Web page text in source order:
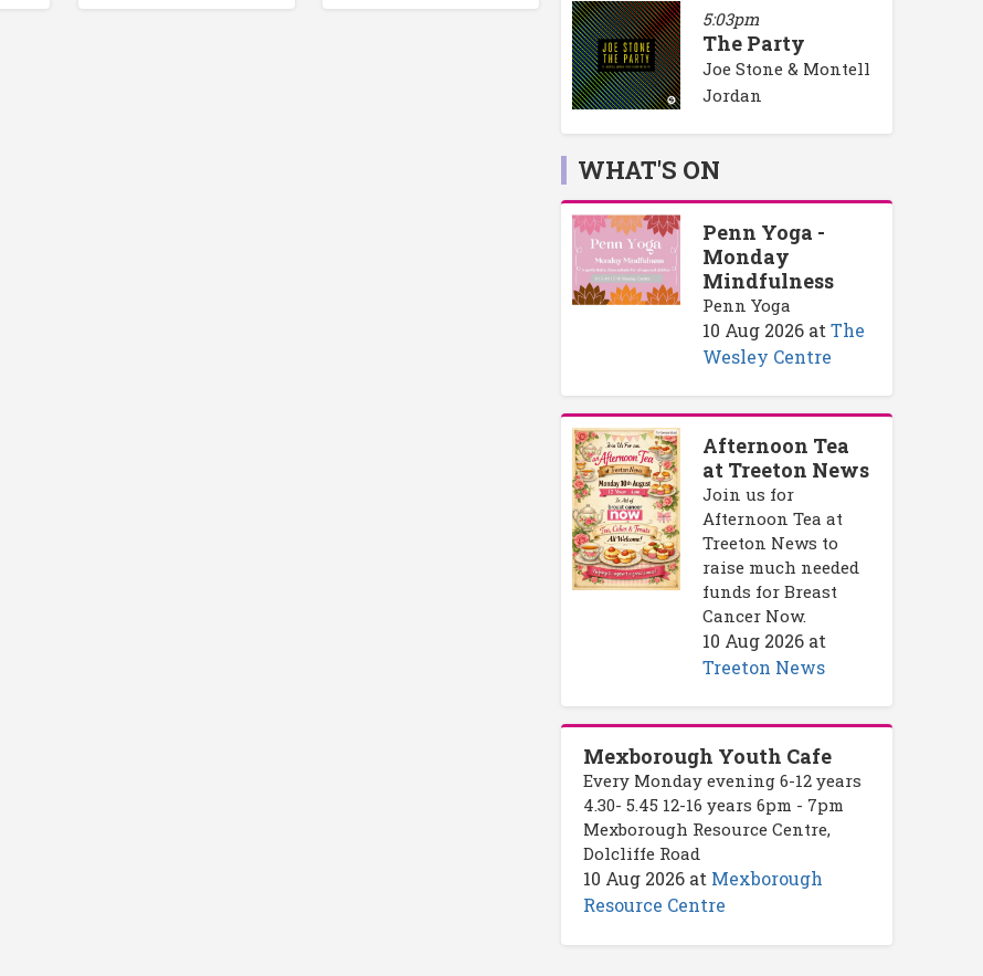
5:03pm
The Party
Joe Stone & Montell
Jordan
WHAT'S ON
Penn Yoga -
Monday
Mindfulness
Penn Yoga
10 Aug 2026 at The
Wesley Centre
Afternoon Tea
at Treeton News
Join us for
Afternoon Tea at
Treeton News to
raise much needed
funds for Breast
Cancer Now.
10 Aug 2026 at
Treeton News
Mexborough Youth Cafe
Every Monday evening 6-12 years
4.30- 5.45 12-16 years 6pm - 7pm
Mexborough Resource Centre,
Dolcliffe Road
10 Aug 2026 at Mexborough
Resource Centre